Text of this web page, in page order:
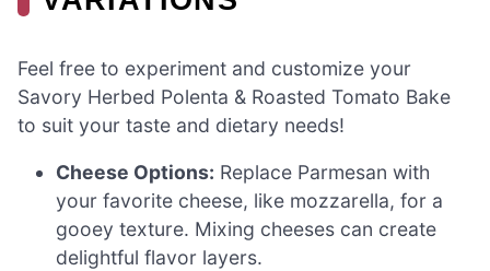
Feel free to experiment and customize your
Savory Herbed Polenta & Roasted Tomato Bake
to suit your taste and dietary needs!
Cheese Options: Replace Parmesan with
your favorite cheese, like mozzarella, for a
gooey texture. Mixing cheeses can create
delightful flavor layers.